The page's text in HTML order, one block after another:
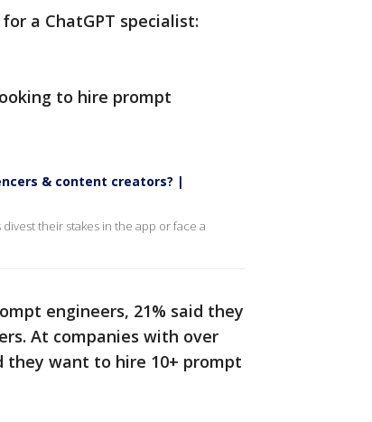
a ChatGPT specialist:
to hire prompt
& content creators? |
their stakes in the app or face a
engineers, 21% said they
At companies with over
they want to hire 10+ prompt